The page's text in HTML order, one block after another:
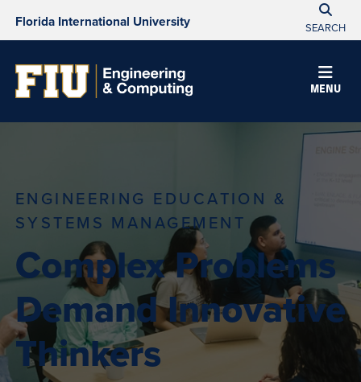
Florida International University SEARCH
MENU
ENGINEERING EDUCATION &
SYSTEMS MANAGEMENT
Complex Problems
Demand Innovative
Thinkers